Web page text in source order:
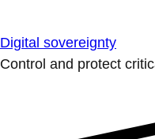
Digital sovereignty
Control and protect